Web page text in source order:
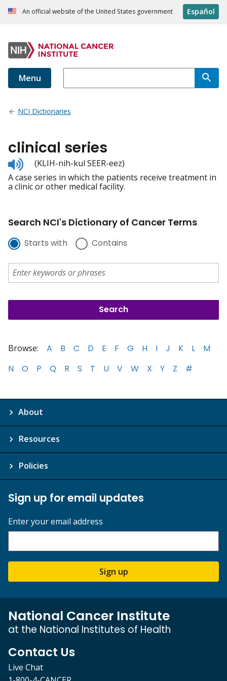
An official website of the United States government Español
Menu
NCI Dictionaries
clinical series
Listen
to
pronunciation
(KLIH-nih-kul SEER-eez)
A case series in which the patients receive treatment in
a clinic or other medical facility.
Search NCI's Dictionary of Cancer Terms
Starts with Contains
Browse: A B C D E F G H I J K L
M
N
O P Q R S T U V W X Y Z #
About
Resources
Policies
Sign up for email updates
Enter your email address
Sign up
National Cancer Institute
at the National Institutes of Health
Contact Us
Live Chat